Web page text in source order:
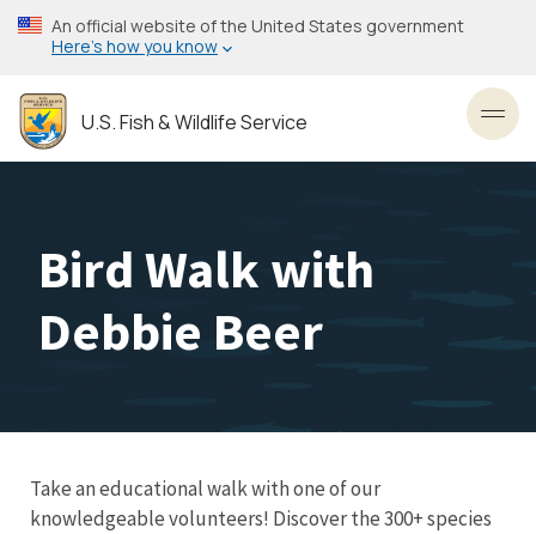
Skip
to
content
An official website of the United States government
Here’s how you know
U.S. Fish & Wildlife Service
Bird Walk with
Debbie Beer
Take an educational walk with one of our
knowledgeable volunteers! Discover the 300+ species